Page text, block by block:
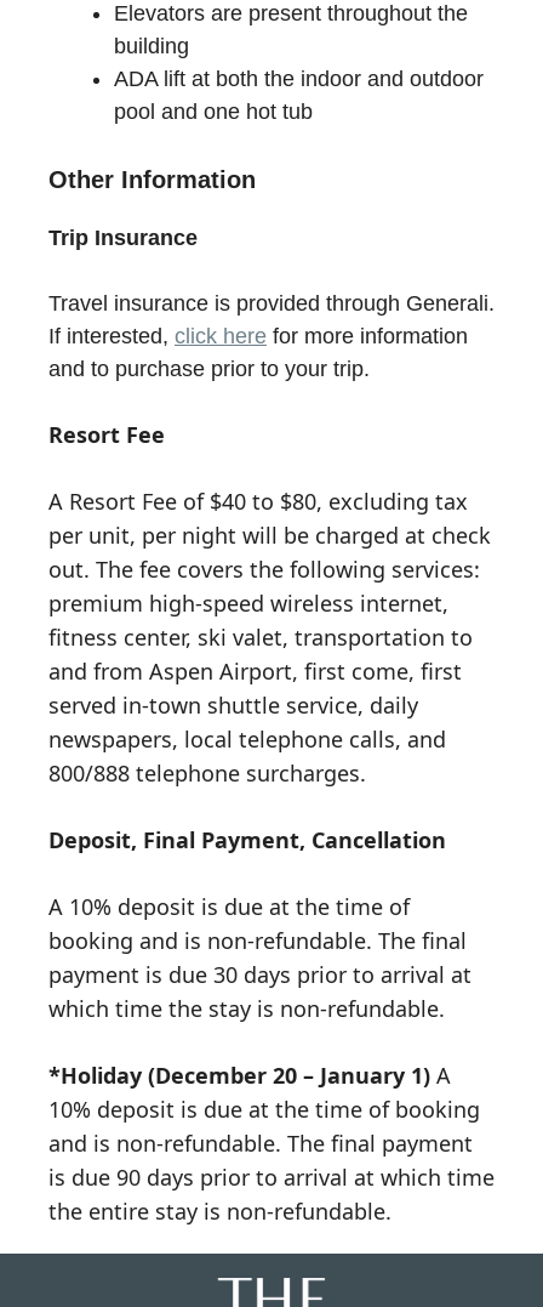
Elevators are present throughout the
building
ADA lift at both the indoor and outdoor
pool and one hot tub
Other Information
Trip Insurance
Travel insurance is provided through Generali.
If interested, click here for more information
and to purchase prior to your trip.
Resort Fee
A Resort Fee of $40 to $80, excluding tax
per unit, per night will be charged at check
out. The fee covers the following services:
premium high-speed wireless internet,
fitness center, ski valet, transportation to
and from Aspen Airport, first come, first
served in-town shuttle service, daily
newspapers, local telephone calls, and
800/888 telephone surcharges.
Deposit, Final Payment, Cancellation
A 10% deposit is due at the time of
booking and is non-refundable. The final
payment is due 30 days prior to arrival at
which time the stay is non-refundable.
*Holiday (December 20 – January 1) A
10% deposit is due at the time of booking
and is non-refundable. The final payment
is due 90 days prior to arrival at which time
the entire stay is non-refundable.